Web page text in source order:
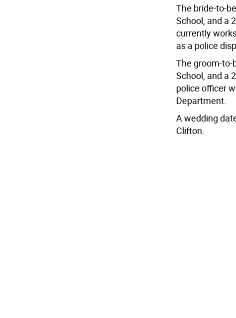
The bride-to-
School, and a
currently
as a police
The groom-to-
School, and a
police officer
Department.
A wedding
Clifton.